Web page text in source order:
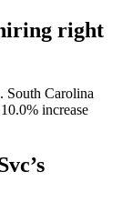
right
South Carolina
10.0% increase
’s